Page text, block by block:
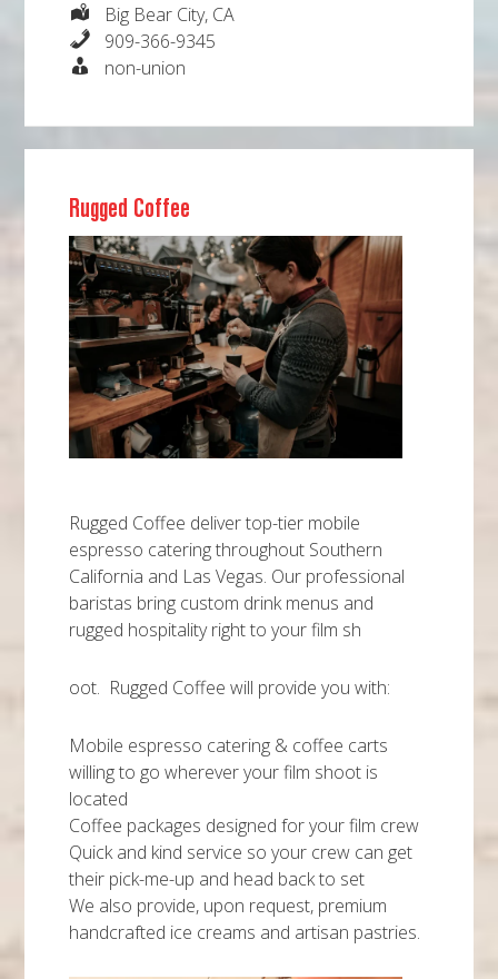
Big Bear City, CA
909-366-9345
non-union
Rugged Coffee
Rugged Coffee deliver top-tier mobile
espresso catering throughout Southern
California and Las Vegas. Our professional
baristas bring custom drink menus and
rugged hospitality right to your film sh
oot. Rugged Coffee will provide you with:
Mobile espresso catering & coffee carts
willing to go wherever your film shoot is
located
Coffee packages designed for your film crew
Quick and kind service so your crew can get
their pick-me-up and head back to set
We also provide, upon request, premium
handcrafted ice creams and artisan pastries.